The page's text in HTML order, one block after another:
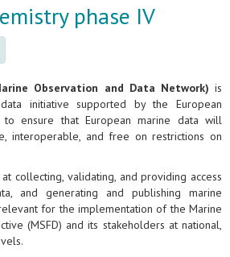
phase IV
Observation and Data Network) is
initiative supported by the European
to ensure that European marine data will
interoperable, and free on restrictions on
collecting, validating, and providing access
and generating and publishing marine
for the implementation of the Marine
(MSFD) and its stakeholders at national,